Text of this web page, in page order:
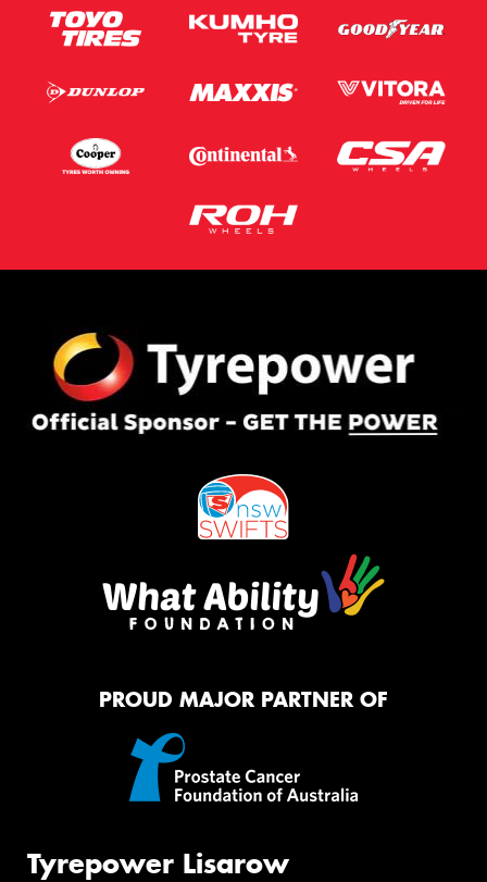
PROUD MAJOR PARTNER OF
Tyrepower Lisarow